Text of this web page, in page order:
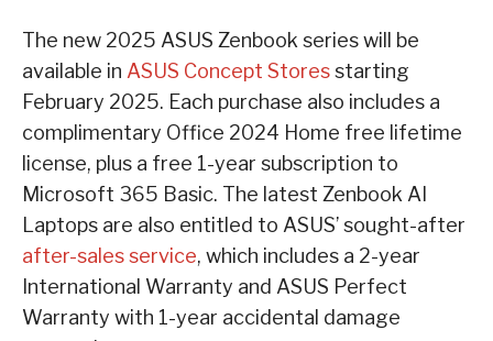
The new 2025 ASUS Zenbook series will be
available in ASUS Concept Storesstarting
February 2025. Each purchase also includes a
complimentary Office 2024 Home free lifetime
license, plus a free 1-year subscription to
Microsoft 365 Basic. The latest Zenbook AI
Laptops are also entitled to ASUS’ sought-after
after-sales service, which includes a 2-year
International Warranty and ASUS Perfect
Warranty with 1-year accidental damage